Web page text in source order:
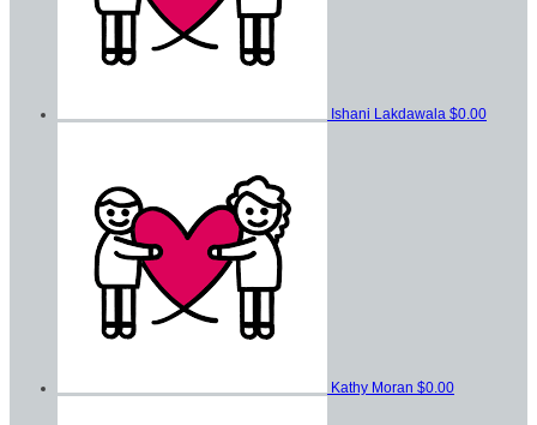
Ishani Lakdawala $0.00
Kathy Moran $0.00